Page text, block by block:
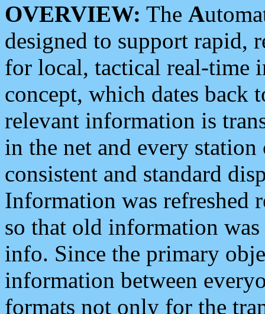
OVERVIEW: The A
designed to support rapid,
for local, tactical real-time
concept, which dates back
relevant information is
in the net and every
consistent and standard
Information was refreshed
so that old information
info. Since the primary
information between
formats not only for the